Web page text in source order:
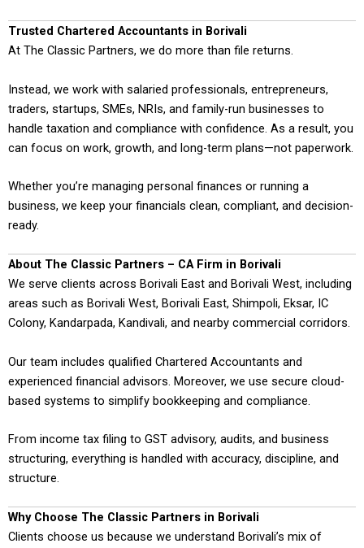
Trusted Chartered Accountants in Borivali
At The Classic Partners, we do more than file returns.
Instead, we work with salaried professionals, entrepreneurs,
traders, startups, SMEs, NRIs, and family-run businesses to
handle taxation and compliance with confidence. As a result, you
can focus on work, growth, and long-term plans—not paperwork.
Whether you’re managing personal finances or running a
business, we keep your financials clean, compliant, and decision-
ready.
About The Classic Partners – CA Firm in Borivali
We serve clients across Borivali East and Borivali West, including
areas such as Borivali West, Borivali East, Shimpoli, Eksar, IC
Colony, Kandarpada, Kandivali, and nearby commercial corridors.
Our team includes qualified Chartered Accountants and
experienced financial advisors. Moreover, we use secure cloud-
based systems to simplify bookkeeping and compliance.
From income tax filing to GST advisory, audits, and business
structuring, everything is handled with accuracy, discipline, and
structure.
Why Choose The Classic Partners in Borivali
Clients choose us because we understand Borivali’s mix of